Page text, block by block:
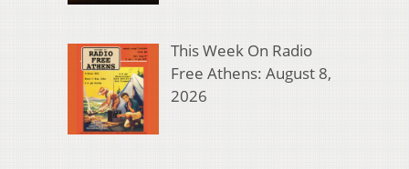
This Week On Radio
Free Athens: August 8,
2026